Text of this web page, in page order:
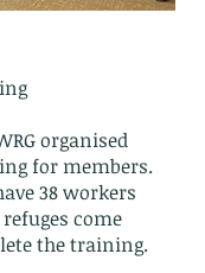
organised
for members.
38 workers
come
the training.